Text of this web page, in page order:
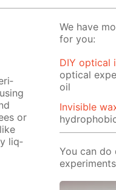
or
liq­
We have
for you:
DIY optical
optical
oil
Invisible
You can do